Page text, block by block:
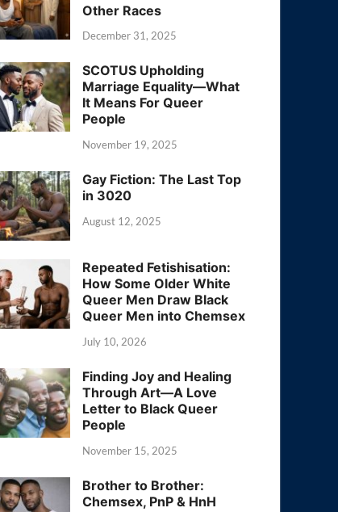
Other Races
December 31, 2025
SCOTUS Upholding
Marriage Equality—What
It Means For Queer
People
November 19, 2025
Gay Fiction: The Last Top
in 3020
August 12, 2025
Repeated Fetishisation:
How Some Older White
Queer Men Draw Black
Queer Men into Chemsex
July 10, 2026
Finding Joy and Healing
Through Art—A Love
Letter to Black Queer
People
November 15, 2025
Brother to Brother:
Chemsex, PnP & HnH